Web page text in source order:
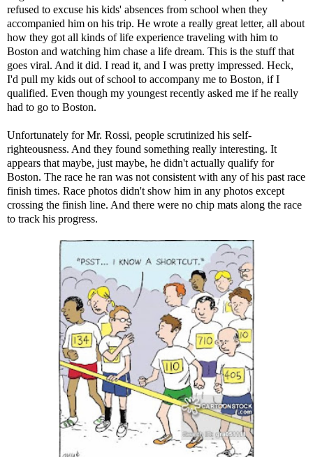
refused to excuse his kids' absences from school when they
accompanied him on his trip. He wrote a really great letter, all about
how they got all kinds of life experience traveling with him to
Boston and watching him chase a life dream. This is the stuff that
goes viral. And it did. I read it, and I was pretty impressed. Heck,
I'd pull my kids out of school to accompany me to Boston, if I
qualified. Even though my youngest recently asked me if he really
had to go to Boston.
Unfortunately for Mr. Rossi, people scrutinized his self-
righteousness. And they found something really interesting. It
appears that maybe, just maybe, he didn't actually qualify for
Boston. The race he ran was not consistent with any of his past race
finish times. Race photos didn't show him in any photos except
crossing the finish line. And there were no chip mats along the race
to track his progress.